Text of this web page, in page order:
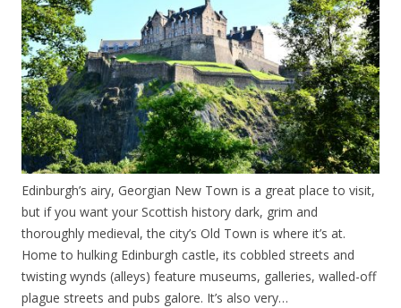
Edinburgh’s airy, Georgian New Town is a great place to visit,
but if you want your Scottish history dark, grim and
thoroughly medieval, the city’s Old Town is where it’s at.
Home to hulking Edinburgh castle, its cobbled streets and
twisting wynds (alleys) feature museums, galleries, walled-off
plague streets and pubs galore. It’s also very…